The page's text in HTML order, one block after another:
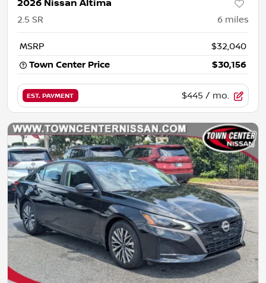
2026 Nissan Altima
2.5 SR 6 miles
MSRP
$32,040
Town Center Price
$30,156
EST. PAYMENT $445 / mo.